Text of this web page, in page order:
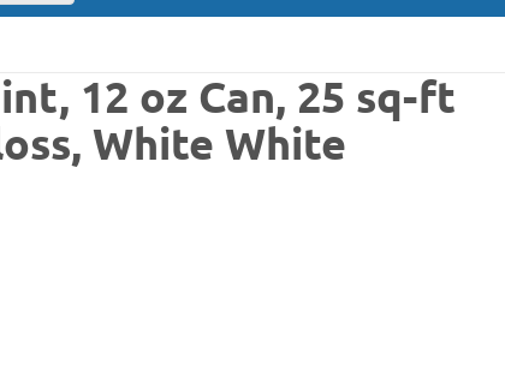
12 oz Can, 25 sq-ft
White White